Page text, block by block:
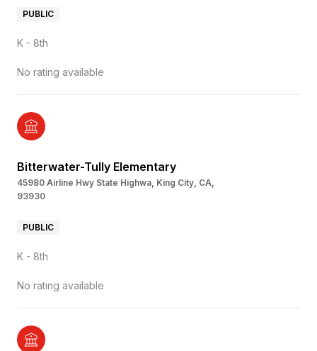
PUBLIC
K - 8th
No rating available
Bitterwater-Tully Elementary
45980 Airline Hwy State Highwa, King City, CA,
93930
PUBLIC
K - 8th
No rating available